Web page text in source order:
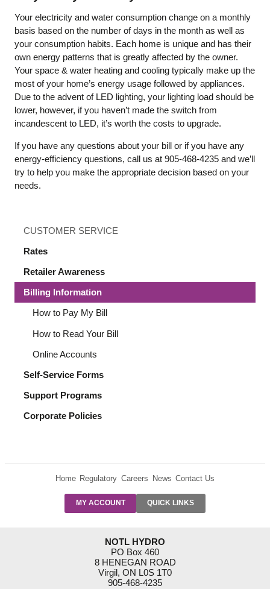
Your electricity and water consumption change on a monthly
basis based on the number of days in the month as well as
your consumption habits. Each home is unique and has their
own energy patterns that is greatly affected by the owner.
Your space & water heating and cooling typically make up the
most of your home’s energy usage followed by appliances.
Due to the advent of LED lighting, your lighting load should be
lower, however, if you haven’t made the switch from
incandescent to LED, it’s worth the costs to upgrade.
If you have any questions about your bill or if you have any
energy-efficiency questions, call us at 905-468-4235 and we’ll
try to help you make the appropriate decision based on your
needs.
CUSTOMER SERVICE
Rates
Retailer Awareness
Billing Information
How to Pay My Bill
How to Read Your Bill
Online Accounts
Self-Service Forms
Support Programs
Corporate Policies
Home Regulatory Careers News Contact Us
MY ACCOUNT QUICK LINKS
PRE-AUTH
RESIDENTIAL
RATES
SUPPORT
PROGRAMS
NOTL HYDRO
PO Box 460
8 HENEGAN ROAD
Virgil, ON L0S 1T0
905-468-4235